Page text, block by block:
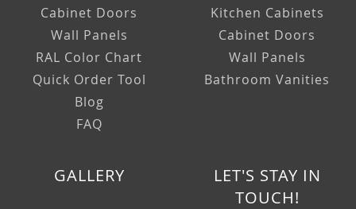
Cabinet Doors
Wall Panels
RAL Color Chart
Quick Order Tool
Blog
FAQ
Kitchen Cabinets
Cabinet Doors
Wall Panels
Bathroom Vanities
GALLERY
LET'S STAY IN
TOUCH!